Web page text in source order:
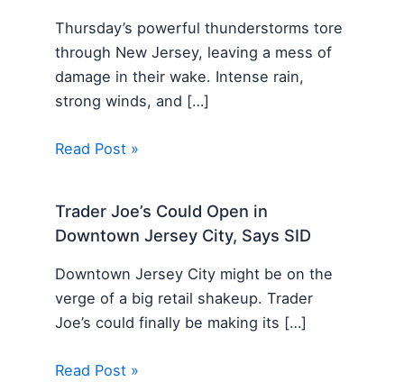
Thursday’s powerful thunderstorms tore
through New Jersey, leaving a mess of
damage in their wake. Intense rain,
strong winds, and […]
Read Post »
Trader Joe’s Could Open in
Downtown Jersey City, Says SID
Downtown Jersey City might be on the
verge of a big retail shakeup. Trader
Joe’s could finally be making its […]
Read Post »